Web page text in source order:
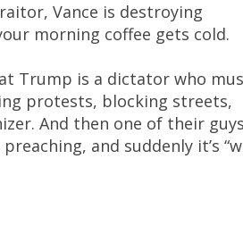
Vance is destroying
morning coffee gets cold.
Trump is a dictator who
protests, blocking streets,
And then one of their guys
and suddenly it’s